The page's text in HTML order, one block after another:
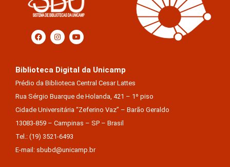
Biblioteca Digital da Unicamp
Prédio da Biblioteca Central Cesar Lattes
Rua Sérgio Buarque de Holanda, 421 – 1º piso
Cidade Universitária “Zeferino Vaz” – Barão Geraldo
13083-859 – Campinas – SP – Brasil
Tel.: (19) 3521-6493
E-mail: sbubd@unicamp.br